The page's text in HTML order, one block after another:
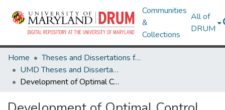
Communities
&
Collections
All of
DRUM
Home
Theses and Dissertations from UMD
UMD Theses and Dissertations
Development of Optimal Control Strategies for Freeway Work Zone Operations